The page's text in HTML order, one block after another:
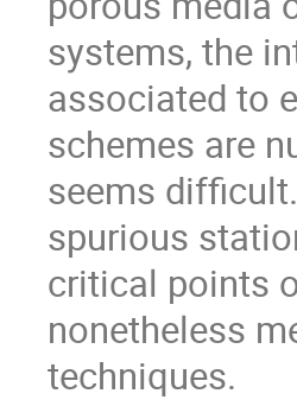
systems, the
associated to
schemes are
seems
spurious
critical points
nonetheless
techniques.